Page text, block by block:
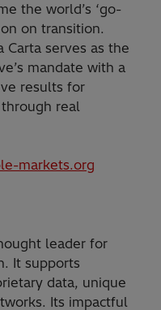
the world’s ‘go-
on transition.
Carta serves as the
mandate with a
results for
real
markets.org
leader for
It supports
data, unique
Its impactful